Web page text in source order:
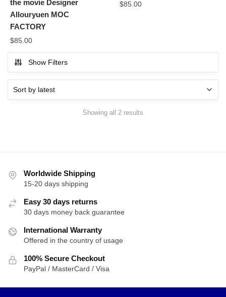
the movie Designer
Allouryuen MOC
FACTORY
$85.00
$85.00
Show Filters
Showing all 2 results
Worldwide Shipping
15-20 days shipping
Easy 30 days returns
30 days money back guarantee
International Warranty
Offered in the country of usage
100% Secure Checkout
PayPal / MasterCard / Visa